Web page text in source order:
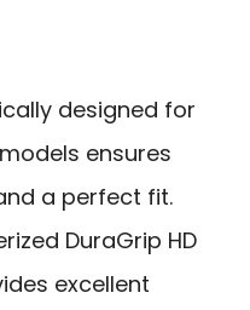
designed for
ensures
a perfect fit.
DuraGrip HD
excellent